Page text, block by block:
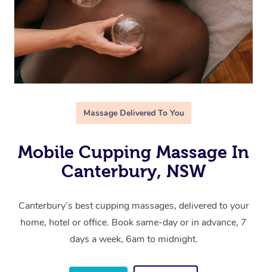
Massage Delivered To You
Mobile Cupping Massage In
Canterbury, NSW
Canterbury’s best cupping massages, delivered to your
home, hotel or office. Book same-day or in advance, 7
days a week, 6am to midnight.